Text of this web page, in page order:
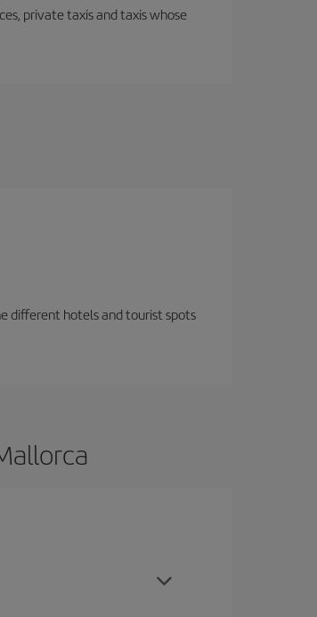
private taxis and taxis whose
different hotels and tourist spots